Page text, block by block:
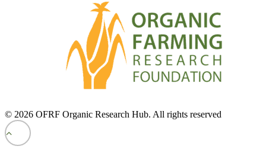
© 2026 OFRF Organic Research Hub. All rights reserved